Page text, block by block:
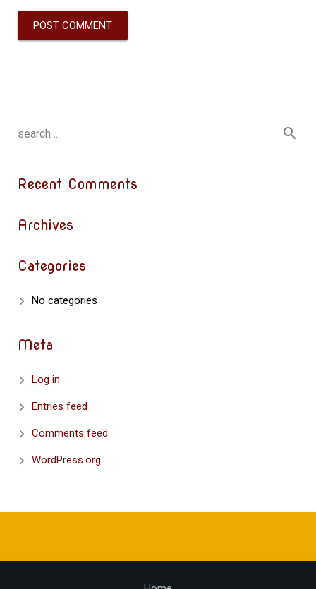
Recent Comments
Archives
Categories
No categories
Meta
Log in
Entries feed
Comments feed
WordPress.org